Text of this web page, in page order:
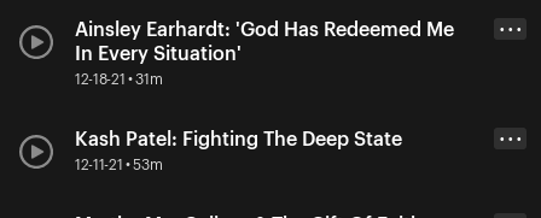
Ainsley Earhardt: 'God Has Redeemed Me
In Every Situation'
12-18-21 • 31m
• • •
Kash Patel: Fighting The Deep State
12-11-21 • 53m
• • •